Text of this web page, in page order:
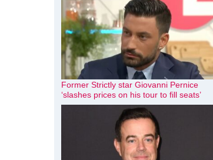
Former Strictly star Giovanni Pernice
‘slashes prices on his tour to fill seats’